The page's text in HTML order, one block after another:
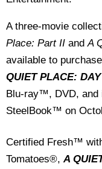
A three-movie
Place: Part II andA
available to
QUIET PLACE:
Blu-ray™, DVD, and
SteelBook™ on
Certified Fresh™
Tomatoes®,A